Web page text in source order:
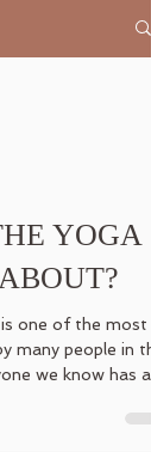
YOGA
one of the most
many people in
we know has a...